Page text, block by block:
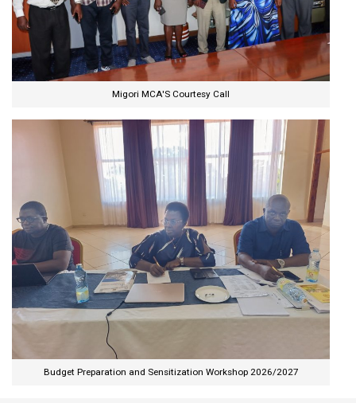
Migori MCA'S Courtesy Call
Budget Preparation and Sensitization Workshop 2026/2027​